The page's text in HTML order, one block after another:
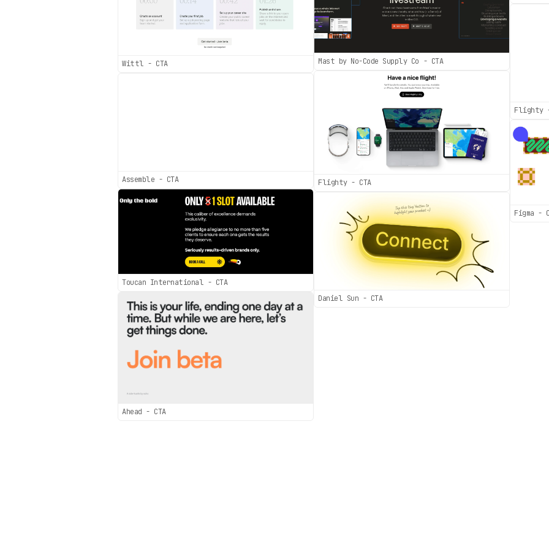
Wittl - CTA
Assemble - CTA
Toucan International - CTA
Ahead - CTA
Mast by No-Code Supply Co - CTA
Flighty - CTA
Daniel Sun - CTA
Flighty
Figma -